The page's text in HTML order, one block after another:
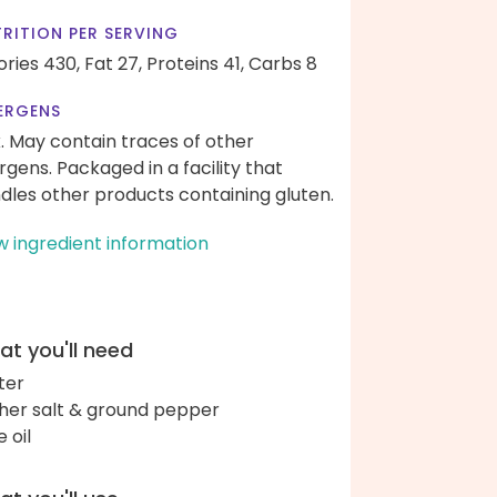
PER SERVING
430, Fat 27, Proteins 41,Carbs 8
May contain traces of other
Packaged in a facility that
other products containing gluten.
ingredient information
you'll need
salt & ground pepper
oil